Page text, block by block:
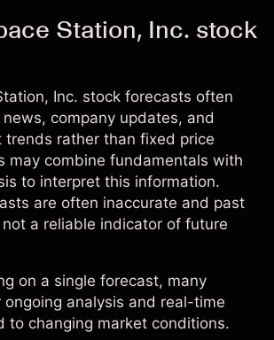
Station, Inc. stock
Inc. stock forecasts often
company updates, and
trends rather than fixed price
may combine fundamentals with
to interpret this information.
are often inaccurate and past
a reliable indicator of future
on a single forecast, many
analysis and real-time
to changing market conditions.